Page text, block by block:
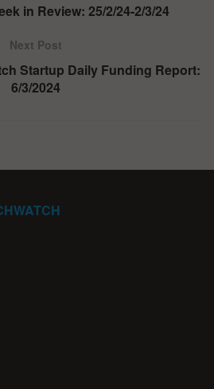
in Review: 25/2/24-2/3/24
Next Post
Startup Daily Funding Report:
6/3/2024